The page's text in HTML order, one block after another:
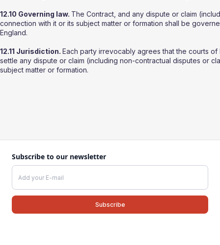
12.10 Governing law. The Contract, and any dispute or claim
connection with it or its subject matter or formation shall be
England.
12.11 Jurisdiction. Each party irrevocably agrees that the courts
settle any dispute or claim (including non-contractual disputes or
subject matter or formation.
Subscribe to our newsletter